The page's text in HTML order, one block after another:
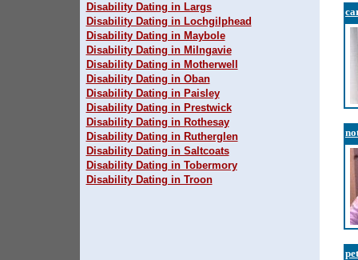
Disability Dating in Largs
Disability Dating in Lochgilphead
Disability Dating in Maybole
Disability Dating in Milngavie
Disability Dating in Motherwell
Disability Dating in Oban
Disability Dating in Paisley
Disability Dating in Prestwick
Disability Dating in Rothesay
Disability Dating in Rutherglen
Disability Dating in Saltcoats
Disability Dating in Tobermory
Disability Dating in Troon